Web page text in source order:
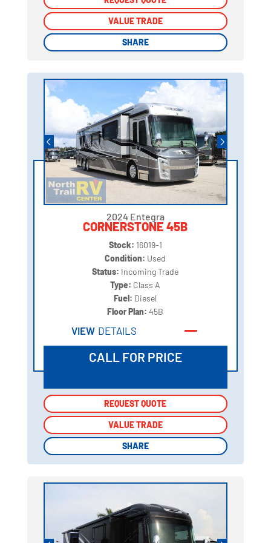
VALUE TRADE
SHARE
VALUE TRADE
SHARE
2024 Entegra
CORNERSTONE 45B
Stock: 16019-1
Condition: Used
Status: Incoming Trade
Type: Class A
Fuel: Diesel
Floor Plan:45B
VIEW DETAILS
CALL FOR PRICE
REQUEST QUOTE
VALUE TRADE
SHARE
REQUEST QUOTE
VALUE TRADE
SHARE